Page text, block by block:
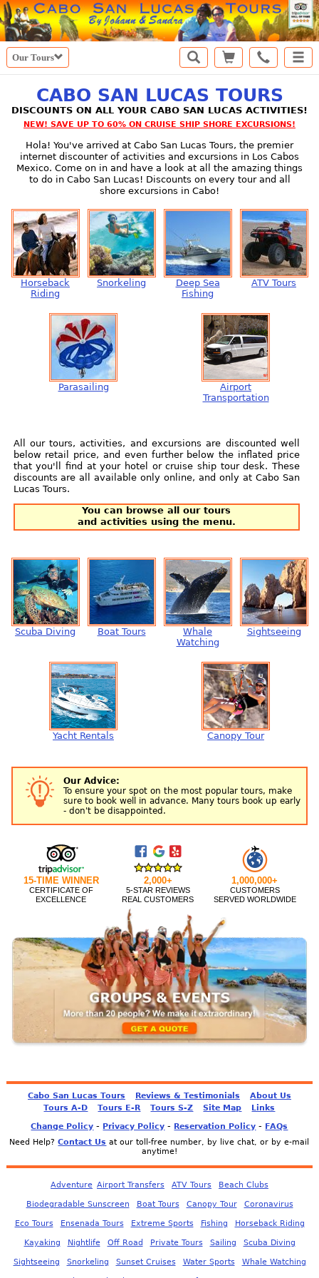
Our Tours
CABO SAN LUCAS TOURS
DISCOUNTS ON ALL YOUR CABO SAN LUCAS ACTIVITIES!
NEW! SAVE UP TO 60% ON CRUISE SHIP SHORE EXCURSIONS!
Hola! You've arrived at Cabo San Lucas Tours, the premier
internet discounter of activities and excursions in Los Cabos
Mexico. Come on in and have a look at all the amazing things
to do in Cabo San Lucas! Discounts on every tour and all
shore excursions in Cabo!
Horseback
Riding
Snorkeling
Deep Sea
Fishing
ATV Tours
Parasailing
Airport
Transportation
All our tours, activities, and excursions are discounted well
below retail price, and even further below the inflated price
that you'll find at your hotel or cruise ship tour desk. These
discounts are all available only online, and only at Cabo San
Lucas Tours.
You can browse all our tours
and activities using the menu.
Scuba Diving Boat Tours
Whale
Watching
Sightseeing
Yacht Rentals Canopy Tour
Our Advice:
To ensure your spot on the most popular tours, make
sure to book well in advance. Many tours book up early
- don't be disappointed.
15-TIME WINNER
CERTIFICATE OF
EXCELLENCE
2,000+
5-STAR REVIEWS
REAL CUSTOMERS
1,000,000+
CUSTOMERS
SERVED WORLDWIDE
Cabo San Lucas Tours Reviews & Testimonials
About Us
Tours A-D
Tours E-R Tours S-Z Site Map
Links
Change Policy - Privacy Policy - Reservation Policy - FAQs
Need Help?Contact Us at our toll-free number, by live chat, or by e-mail
anytime!
Adventure Airport Transfers ATV Tours Beach Clubs
Biodegradable Sunscreen Boat Tours Canopy Tour Coronavirus
Eco Tours Ensenada Tours Extreme Sports Fishing Horseback Riding
Kayaking Nightlife Off Road Private Tours Sailing Scuba Diving
Sightseeing Snorkeling Sunset Cruises Water Sports Whale Watching